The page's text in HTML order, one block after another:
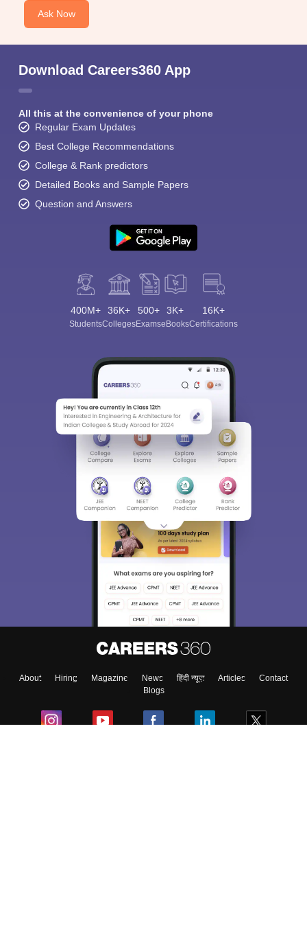
Ask Now
Download Careers360 App
All this at the convenience of your phone
Regular Exam Updates
Best College Recommendations
College & Rank predictors
Detailed Books and Sample Papers
Question and Answers
400M+
Students
36K+
Colleges
500+
Exams
3K+
eBooks
16K+
Certifications
About Hiring Magazine News हिंदी न्यूज़ Articles
Contact
Blogs